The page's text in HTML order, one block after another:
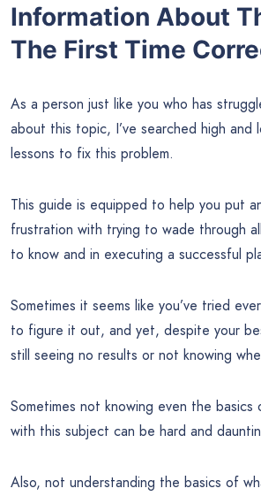
Information About
The First Time
As a person just like you who has
about this topic, I’ve searched high
lessons to fix this problem.
This guide is equipped to help you put
frustration with trying to wade through
to know and in executing a successful
Sometimes it seems like you’ve tried
to figure it out, and yet, despite your
still seeing no results or not knowing
Sometimes not knowing even the
with this subject can be hard and
Also, not understanding the basics of